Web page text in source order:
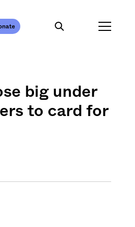
big under
to card for